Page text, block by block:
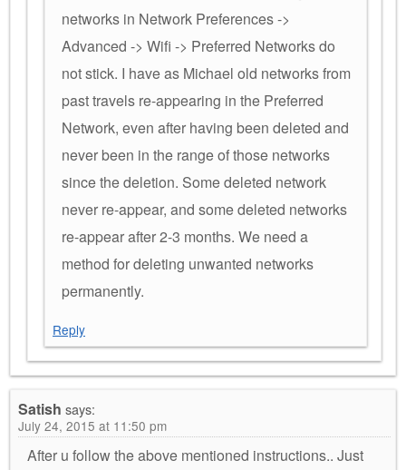
networks in Network Preferences ->
Advanced -> Wifi -> Preferred Networks do
not stick. I have as Michael old networks from
past travels re-appearing in the Preferred
Network, even after having been deleted and
never been in the range of those networks
since the deletion. Some deleted network
never re-appear, and some deleted networks
re-appear after 2-3 months. We need a
method for deleting unwanted networks
permanently.
Reply
Satish says:
July 24, 2015 at 11:50 pm
After u follow the above mentioned instructions.. Just